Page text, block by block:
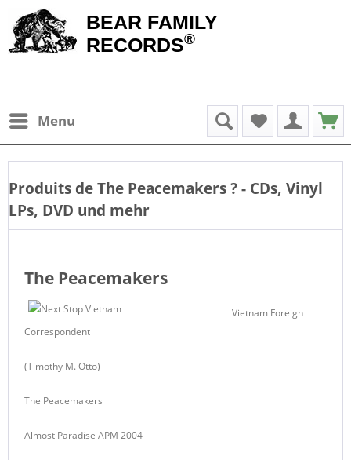
BEAR FAMILY
RECORDS®
Menu
Produits deThe Peacemakers? - CDs, Vinyl
LPs, DVD und mehr
The Peacemakers
Vietnam Foreign
Correspondent
(Timothy M. Otto)
The Peacemakers
Almost Paradise APM 2004